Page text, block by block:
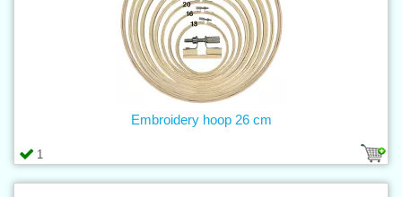
1
Embroidery hoop 26 cm